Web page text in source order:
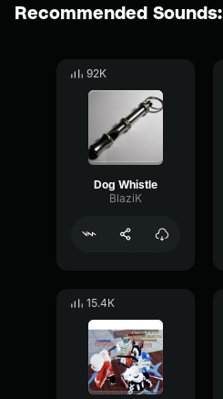
Recommended Sounds:
92K
Dog Whistle
BlaziK
15.4K